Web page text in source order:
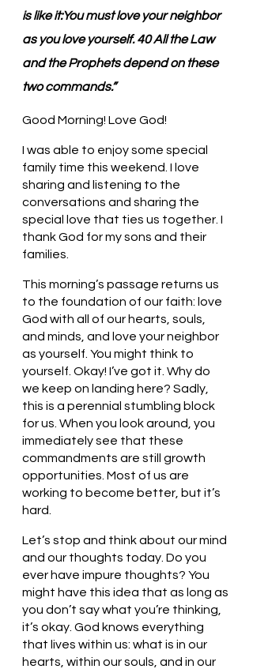
is like it:You must love your neighbor
as you love yourself. 40 All the Law
and the Prophets depend on these
two commands.”
Good Morning! Love God!
I was able to enjoy some special
family time this weekend. I love
sharing and listening to the
conversations and sharing the
special love that ties us together. I
thank God for my sons and their
families.
This morning’s passage returns us
to the foundation of our faith: love
God with all of our hearts, souls,
and minds, and love your neighbor
as yourself. You might think to
yourself. Okay! I’ve got it. Why do
we keep on landing here? Sadly,
this is a perennial stumbling block
for us. When you look around, you
immediately see that these
commandments are still growth
opportunities. Most of us are
working to become better, but it’s
hard.
Let’s stop and think about our mind
and our thoughts today. Do you
ever have impure thoughts? You
might have this idea that as long as
you don’t say what you’re thinking,
it’s okay. God knows everything
that lives within us: what is in our
hearts, within our souls, and in our